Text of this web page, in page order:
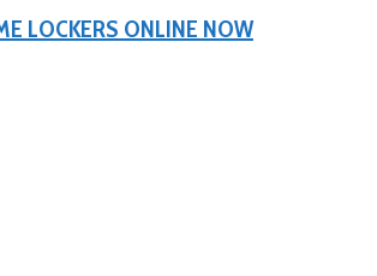
LOCKERS ONLINE NOW